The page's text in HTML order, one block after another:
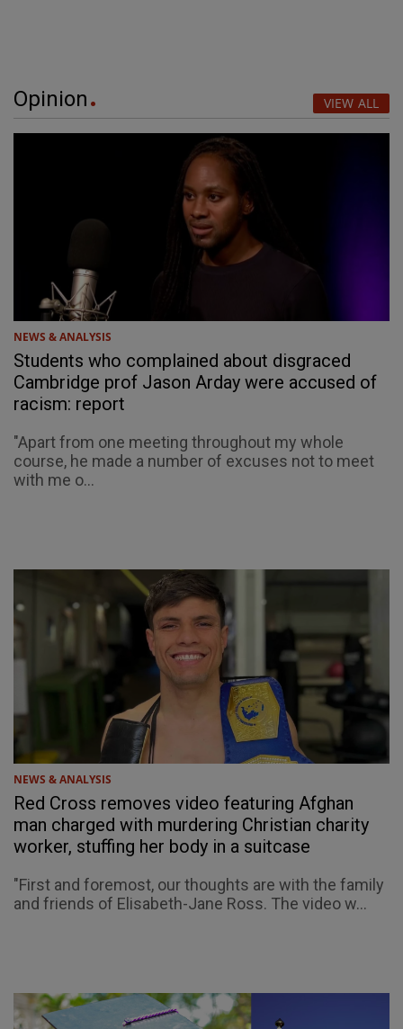
Opinion VIEW ALL
NEWS & ANALYSIS
Students who complained about disgraced
Cambridge prof Jason Arday were accused of
racism: report
"Apart from one meeting throughout my whole
course, he made a number of excuses not to meet
with me o...
NEWS & ANALYSIS
Red Cross removes video featuring Afghan
man charged with murdering Christian charity
worker, stuffing her body in a suitcase
"First and foremost, our thoughts are with the family
and friends of Elisabeth-Jane Ross. The video w...